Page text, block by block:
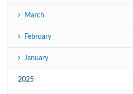
March
February
January
2025